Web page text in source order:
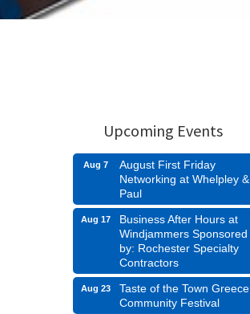
Upcoming Events
Aug 7
August First Friday
Networking at Whelpley &
Paul
Aug 17
Business After Hours at
Windjammers Sponsored
by: Rochester Specialty
Contractors
Aug 23
Taste of the Town Greece
Community Festival